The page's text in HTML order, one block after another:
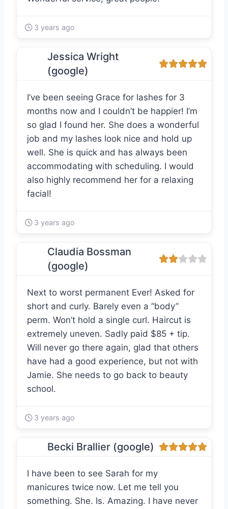
3 years ago
Jessica Wright
(google)
I’ve been seeing Grace for lashes for 3
months now and I couldn’t be happier! I’m
so glad I found her. She does a wonderful
job and my lashes look nice and hold up
well. She is quick and has always been
accommodating with scheduling. I would
also highly recommend her for a relaxing
facial!
3 years ago
Claudia Bossman
(google)
Next to worst permanent Ever! Asked for
short and curly. Barely even a “body”
perm. Won’t hold a single curl. Haircut is
extremely uneven. Sadly paid $85 + tip.
Will never go there again, glad that others
have had a good experience, but not with
Jamie. She needs to go back to beauty
school.
3 years ago
Becki Brallier (google)
I have been to see Sarah for my
manicures twice now. Let me tell you
something. She. Is. Amazing. I have never